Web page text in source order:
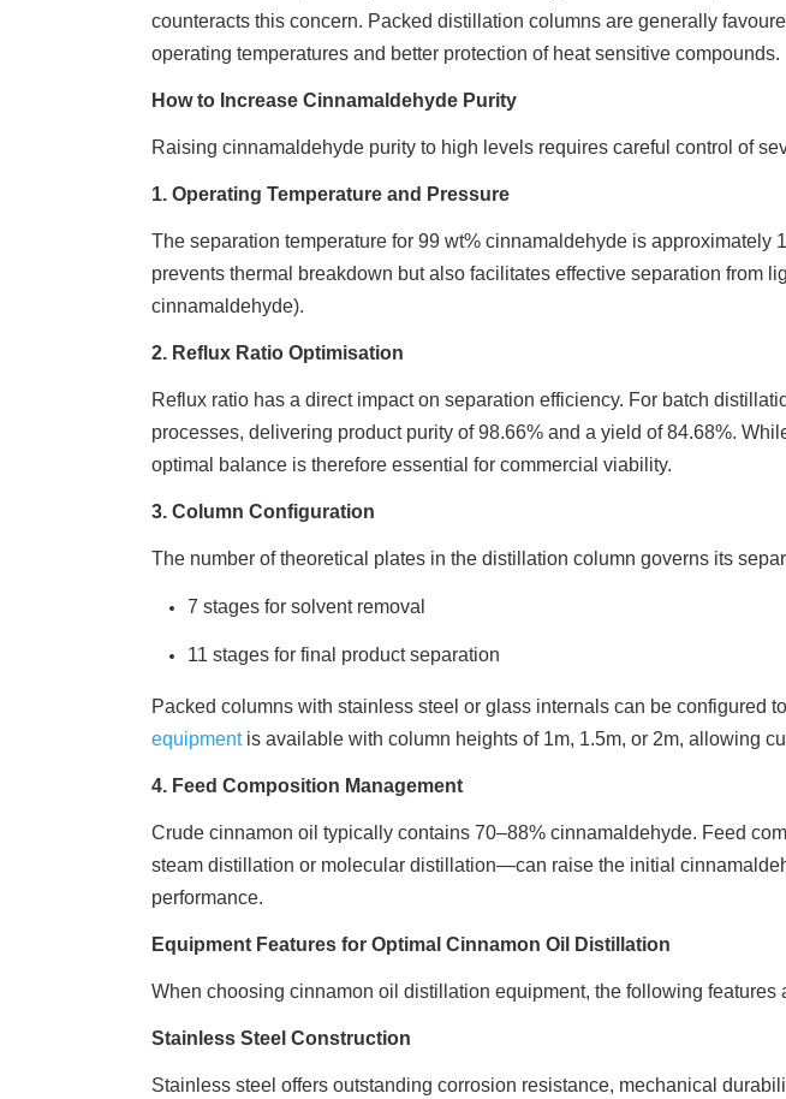
counteracts this concern. Packed distillation columns are generally
operating temperatures and better protection of heat sensitive compounds.
How to Increase Cinnamaldehyde Purity
Raising cinnamaldehyde purity to high levels requires careful control of
1. Operating Temperature and Pressure
The separation temperature for 99 wt% cinnamaldehyde is
prevents thermal breakdown but also facilitates effective separation from
cinnamaldehyde).
2. Reflux Ratio Optimisation
Reflux ratio has a direct impact on separation efficiency. For batch
processes, delivering product purity of 98.66% and a yield of 84.68%.
optimal balance is therefore essential for commercial viability.
3. Column Configuration
The number of theoretical plates in the distillation column governs its
7 stages for solvent removal
11 stages for final product separation
Packed columns with stainless steel or glass internals can be configured
equipmentis available with column heights of 1m, 1.5m, or 2m, allowing
4. Feed Composition Management
Crude cinnamon oil typically contains 70–88% cinnamaldehyde. Feed
steam distillation or molecular distillation—can raise the initial
performance.
Equipment Features for Optimal Cinnamon Oil Distillation
When choosing cinnamon oil distillation equipment, the following features
Stainless Steel Construction
Stainless steel offers outstanding corrosion resistance, mechanical